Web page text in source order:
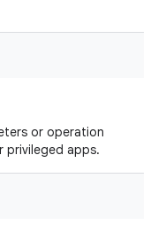
or operation
privileged apps.